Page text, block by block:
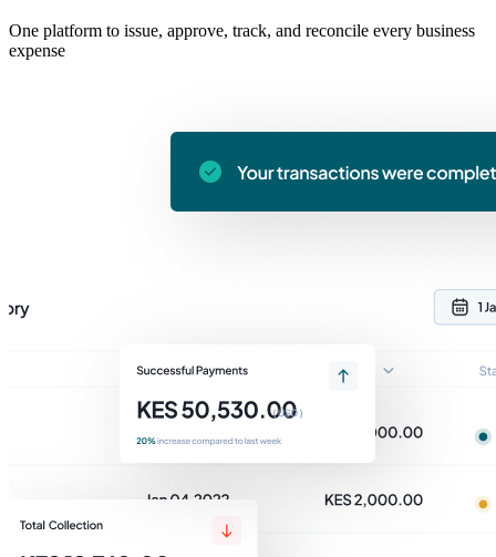
One platform to issue, approve, track, and reconcile every business
expense